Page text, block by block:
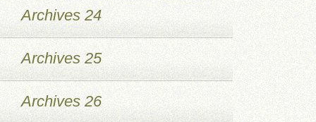
Archives 24
Archives 25
Archives 26